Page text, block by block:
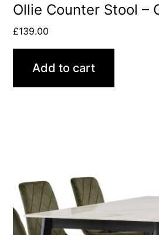
Ollie Counter Stool –
£139.00
Add to cart